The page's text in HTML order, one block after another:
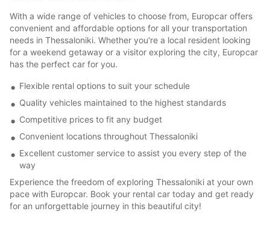
With a wide range of vehicles to choose from, Europcar offers
convenient and affordable options for all your transportation
needs in Thessaloniki. Whether you're a local resident looking
for a weekend getaway or a visitor exploring the city, Europcar
has the perfect car for you.
Flexible rental options to suit your schedule
Quality vehicles maintained to the highest standards
Competitive prices to fit any budget
Convenient locations throughout Thessaloniki
Excellent customer service to assist you every step of the
way
Experience the freedom of exploring Thessaloniki at your own
pace with Europcar. Book your rental car today and get ready
for an unforgettable journey in this beautiful city!